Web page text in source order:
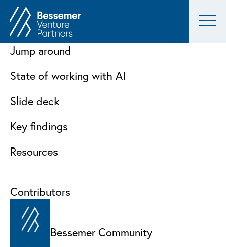
Jump around
State of working with AI
Slide deck
Key findings
Resources
Contributors
Bessemer Community